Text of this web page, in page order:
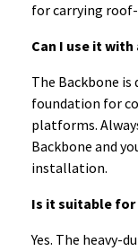
for carrying
Can I use it
The Backbone
foundation for
platforms.
Backbone and
installation.
Is it suitable for
Yes. The heavy-